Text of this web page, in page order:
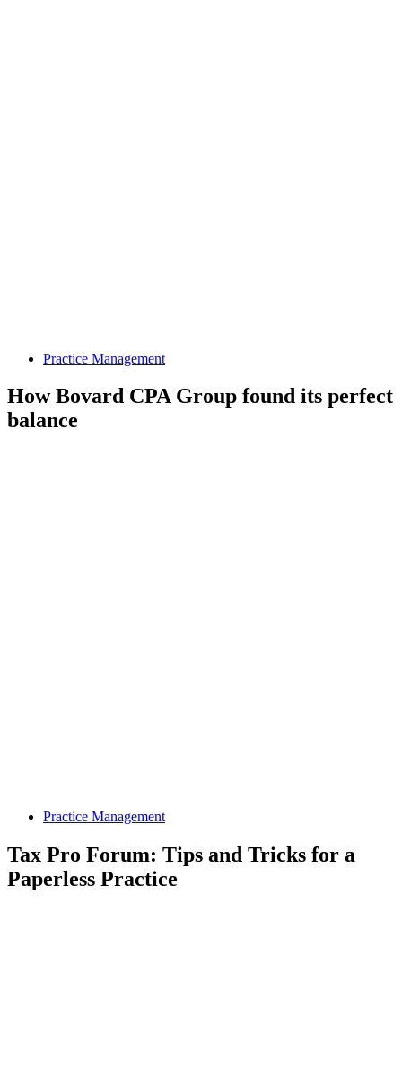
Practice Management
How Bovard CPA Group found its perfect
balance
Practice Management
Tax Pro Forum: Tips and Tricks for a
Paperless Practice